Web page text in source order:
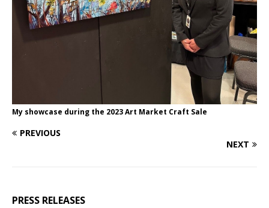
My showcase during the 2023 Art Market Craft Sale
PREVIOUS
NEXT
PRESS RELEASES